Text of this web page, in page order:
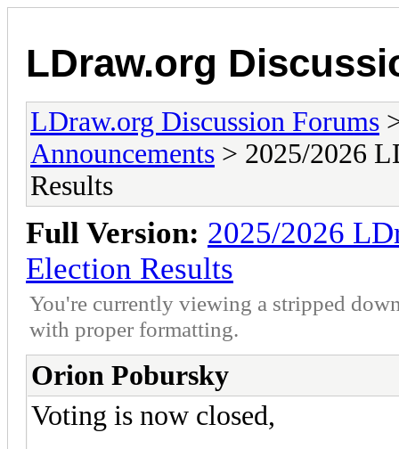
LDraw.org
LDraw.org Discussion Forums
Announcements > 2025/2026
Results
Full Version: 2025/2026
Election Results
You're currently viewing a stripped
with proper formatting.
Orion Pobursky
Voting is now closed,